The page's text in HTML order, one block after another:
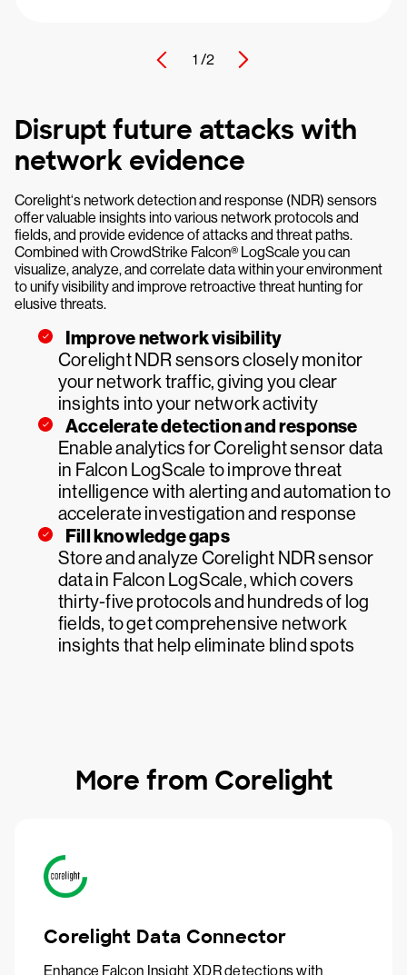
1 /2
Disrupt future attacks with
network evidence
Corelight‘s network detection and response (NDR) sensors
offer valuable insights into various network protocols and
fields, and provide evidence of attacks and threat paths.
Combined with CrowdStrike Falcon® LogScale you can
visualize, analyze, and correlate data within your environment
to unify visibility and improve retroactive threat hunting for
elusive threats.
Improve network visibility
Corelight NDR sensors closely monitor
your network traffic, giving you clear
insights into your network activity
Accelerate detection and response
Enable analytics for Corelight sensor data
in Falcon LogScale to improve threat
intelligence with alerting and automation to
accelerate investigation and response
Fill knowledge gaps
Store and analyze Corelight NDR sensor
data in Falcon LogScale, which covers
thirty-five protocols and hundreds of log
fields, to get comprehensive network
insights that help eliminate blind spots
More from Corelight
Corelight Data Connector
Enhance Falcon Insight XDR detections with